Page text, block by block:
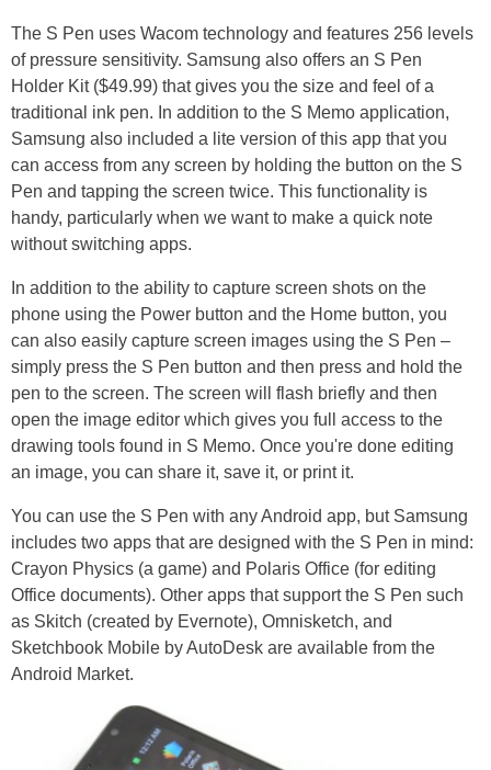
The S Pen uses Wacom technology and features 256 levels
of pressure sensitivity. Samsung also offers an S Pen
Holder Kit ($49.99) that gives you the size and feel of a
traditional ink pen. In addition to the S Memo application,
Samsung also included a lite version of this app that you
can access from any screen by holding the button on the S
Pen and tapping the screen twice. This functionality is
handy, particularly when we want to make a quick note
without switching apps.
In addition to the ability to capture screen shots on the
phone using the Power button and the Home button, you
can also easily capture screen images using the S Pen –
simply press the S Pen button and then press and hold the
pen to the screen. The screen will flash briefly and then
open the image editor which gives you full access to the
drawing tools found in S Memo. Once you're done editing
an image, you can share it, save it, or print it.
You can use the S Pen with any Android app, but Samsung
includes two apps that are designed with the S Pen in mind:
Crayon Physics (a game) and Polaris Office (for editing
Office documents). Other apps that support the S Pen such
as Skitch (created by Evernote), Omnisketch, and
Sketchbook Mobile by AutoDesk are available from the
Android Market.